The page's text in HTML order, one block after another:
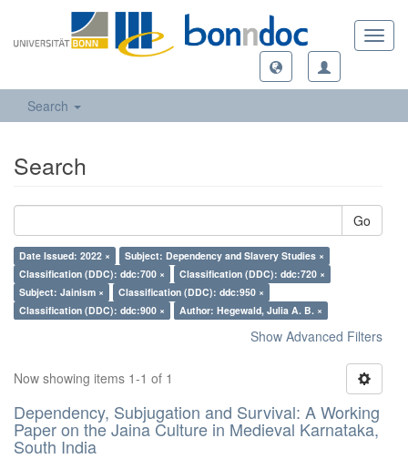
Search
Search
Go
Date Issued: 2022 ×
Subject: Dependency and Slavery Studies ×
Classification (DDC): ddc:700 ×
Classification (DDC): ddc:720 ×
Subject: Jainism ×
Classification (DDC): ddc:950 ×
Classification (DDC): ddc:900 ×
Author: Hegewald, Julia A. B. ×
Show Advanced Filters
Now showing items 1-1 of 1
Dependency, Subjugation and Survival: A Working
Paper on the Jaina Culture in Medieval Karnataka,
South India